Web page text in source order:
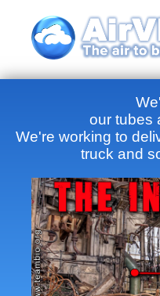
our tubes
We're working to
truck and